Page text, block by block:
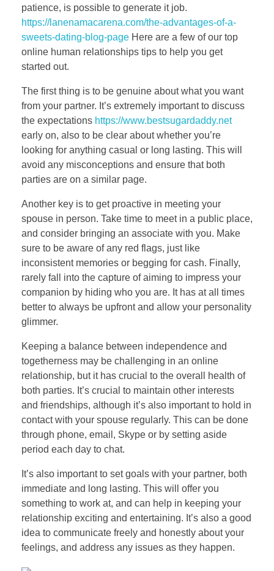
patience, is possible to generate it job.
https://lanenamacarena.com/the-advantages-of-a-
sweets-dating-blog-page Here are a few of our top
online human relationships tips to help you get
started out.
The first thing is to be genuine about what you want
from your partner. It’s extremely important to discuss
the expectations https://www.bestsugardaddy.net
early on, also to be clear about whether you’re
looking for anything casual or long lasting. This will
avoid any misconceptions and ensure that both
parties are on a similar page.
Another key is to get proactive in meeting your
spouse in person. Take time to meet in a public place,
and consider bringing an associate with you. Make
sure to be aware of any red flags, just like
inconsistent memories or begging for cash. Finally,
rarely fall into the capture of aiming to impress your
companion by hiding who you are. It has at all times
better to always be upfront and allow your personality
glimmer.
Keeping a balance between independence and
togetherness may be challenging in an online
relationship, but it has crucial to the overall health of
both parties. It’s crucial to maintain other interests
and friendships, although it’s also important to hold in
contact with your spouse regularly. This can be done
through phone, email, Skype or by setting aside
period each day to chat.
It’s also important to set goals with your partner, both
immediate and long lasting. This will offer you
something to work at, and can help in keeping your
relationship exciting and entertaining. It’s also a good
idea to communicate freely and honestly about your
feelings, and address any issues as they happen.